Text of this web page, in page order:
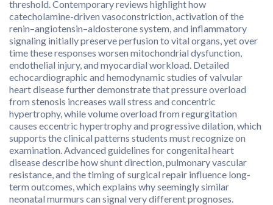
threshold. Contemporary reviews highlight how
catecholamine-driven vasoconstriction, activation of the
renin–angiotensin–aldosterone system, and inflammatory
signaling initially preserve perfusion to vital organs, yet over
time these responses worsen mitochondrial dysfunction,
endothelial injury, and myocardial workload. Detailed
echocardiographic and hemodynamic studies of valvular
heart disease further demonstrate that pressure overload
from stenosis increases wall stress and concentric
hypertrophy, while volume overload from regurgitation
causes eccentric hypertrophy and progressive dilation, which
supports the clinical patterns students must recognize on
examination. Advanced guidelines for congenital heart
disease describe how shunt direction, pulmonary vascular
resistance, and the timing of surgical repair influence long-
term outcomes, which explains why seemingly similar
neonatal murmurs can signal very different prognoses.